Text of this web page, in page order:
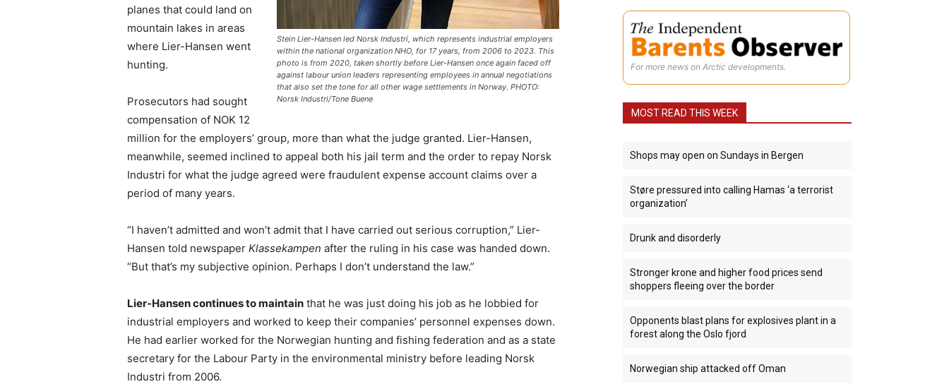
Stein Lier-Hansen led Norsk Industri, which represents industrial employers
within the national organization NHO, for 17 years, from 2006 to 2023. This
photo is from 2020, taken shortly before Lier-Hansen once again faced off
against labour union leaders representing employees in annual negotiations
that also set the tone for all other wage settlements in Norway. PHOTO:
Norsk Industri/Tone Buene
planes that could land on
mountain lakes in areas
where Lier-Hansen went
hunting.
Prosecutors had sought
compensation of NOK 12
million for the employers’ group, more than what the judge granted. Lier-Hansen,
meanwhile, seemed inclined to appeal both his jail term and the order to repay Norsk
Industri for what the judge agreed were fraudulent expense account claims over a
period of many years.
“I haven’t admitted and won’t admit that I have carried out serious corruption,” Lier-
Hansen told newspaper Klassekampen after the ruling in his case was handed down.
“But that’s my subjective opinion. Perhaps I don’t understand the law.”
Lier-Hansen continues to maintain that he was just doing his job as he lobbied for
industrial employers and worked to keep their companies’ personnel expenses down.
He had earlier worked for the Norwegian hunting and fishing federation and as a state
secretary for the Labour Party in the environmental ministry before leading Norsk
Industri from 2006.
For more news on Arctic developments.
MOST READ THIS WEEK
Shops may open on Sundays in Bergen
Støre pressured into calling Hamas ‘a terrorist
organization’
Drunk and disorderly
Stronger krone and higher food prices send
shoppers fleeing over the border
Opponents blast plans for explosives plant in a
forest along the Oslo fjord
Norwegian ship attacked off Oman